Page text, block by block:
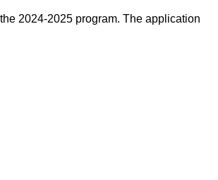
2024-2025 program. The application